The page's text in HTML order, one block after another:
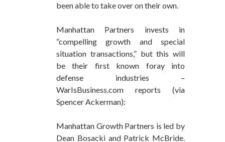
been able to take over on their own.
Manhattan Partners invests in
“compelling growth and special
situation transactions,” but this will
be their first known foray into
defense industries –
WarIsBusiness.com reports (via
Spencer Ackerman):
Manhattan Growth Partners is led by
Dean Bosacki and Patrick McBride.